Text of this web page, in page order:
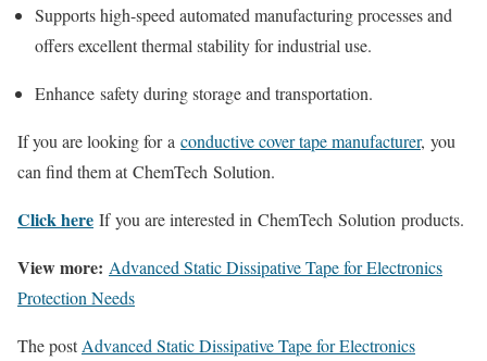
Supports high-speed automated manufacturing processes and
offers excellent thermal stability for industrial use.
Enhance safety during storage and transportation.
If you are looking for a conductive cover tape manufacturer, you
can find them at ChemTech Solution.
Click here If you are interested in ChemTech Solution products.
View more: Advanced Static Dissipative Tape for Electronics
Protection Needs
The postAdvanced Static Dissipative Tape for Electronics